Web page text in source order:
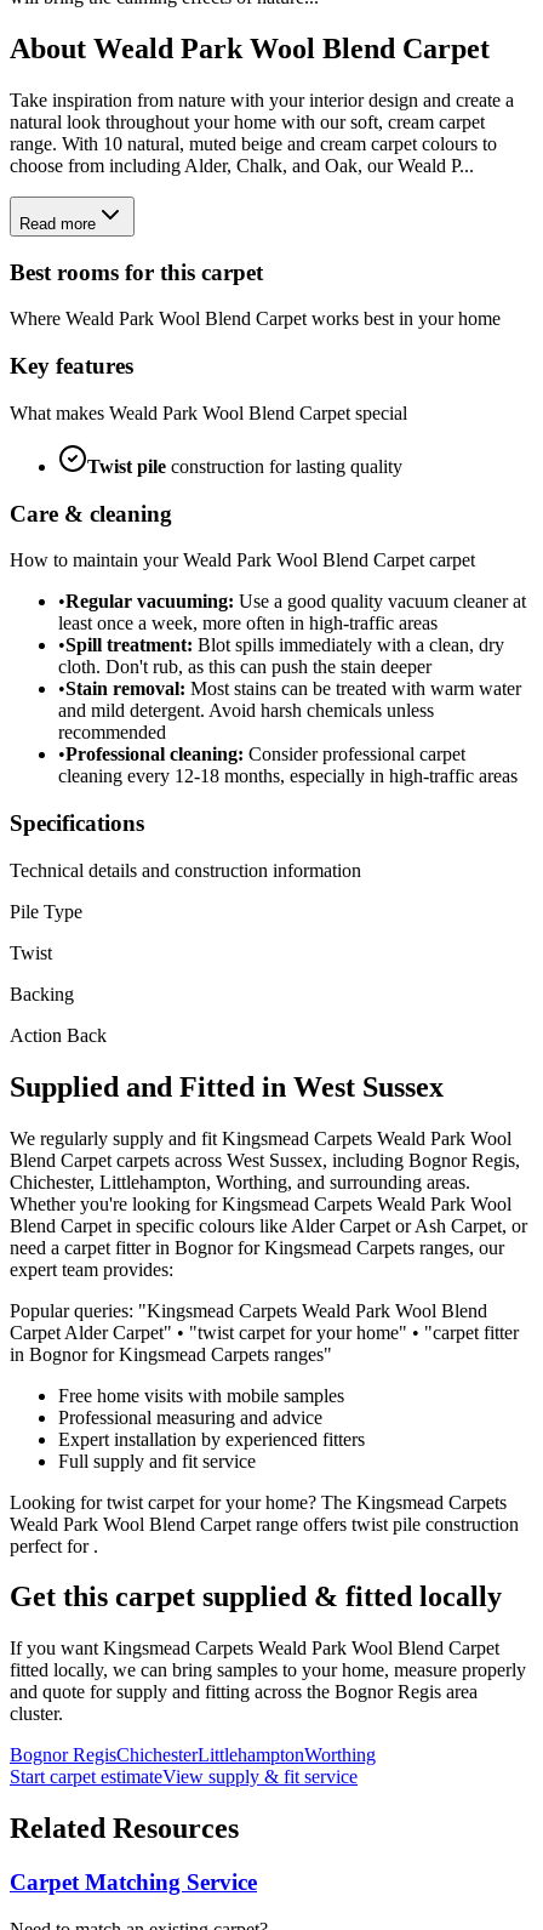
About Weald Park Wool Blend Carpet
Take inspiration from nature with your interior design and create a
natural look throughout your home with our soft, cream carpet
range. With 10 natural, muted beige and cream carpet colours to
choose from including Alder, Chalk, and Oak, our Weald P...
Read more
Best rooms for this carpet
Where Weald Park Wool Blend Carpetworks best in your home
Key features
What makes Weald Park Wool Blend Carpet special
Twist pile construction for lasting quality
Care & cleaning
How to maintain yourWeald Park Wool Blend Carpet carpet
•Regular vacuuming: Use a good quality vacuum cleaner at
least once a week, more often in high-traffic areas
•Spill treatment: Blot spills immediately with a clean, dry
cloth. Don't rub, as this can push the stain deeper
•Stain removal: Most stains can be treated with warm water
and mild detergent. Avoid harsh chemicals unless
recommended
•Professional cleaning: Consider professional carpet
cleaning every 12-18 months, especially in high-traffic areas
Specifications
Technical details and construction information
Pile Type
Twist
Backing
Action Back
Supplied and Fitted in West Sussex
We regularly supply and fit Kingsmead Carpets Weald Park Wool
Blend Carpet carpets across West Sussex, including Bognor Regis,
Chichester, Littlehampton, Worthing, and surrounding areas.
Whether you're looking forKingsmead Carpets Weald Park Wool
Blend Carpet in specific colours like Alder Carpet or Ash Carpet, or
need a carpet fitter in Bognor forKingsmead Carpets ranges, our
expert team provides:
Popular queries: "Kingsmead Carpets Weald Park Wool Blend
Carpet Alder Carpet" • "twist carpet foryour home" • "carpet fitter
in Bognor forKingsmead Carpets ranges"
Free home visits with mobile samples
Professional measuring and advice
Expert installation by experienced fitters
Full supply and fit service
Looking fortwist carpet foryour home? The Kingsmead Carpets
Weald Park Wool Blend Carpet range offers twist pile construction
perfect for .
Get this carpet supplied & fitted locally
If you want Kingsmead Carpets Weald Park Wool Blend Carpet
fitted locally, we can bring samples to your home, measure properly
and quote for supply and fitting across the Bognor Regis area
cluster.
Bognor RegisChichesterLittlehamptonWorthing
Start carpet estimateView supply & fit service
Related Resources
Carpet Matching Service